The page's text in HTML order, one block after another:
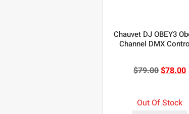
Chauvet DJ OBEY3
Channel DMX
$79.00$78.00
Out Of Stock